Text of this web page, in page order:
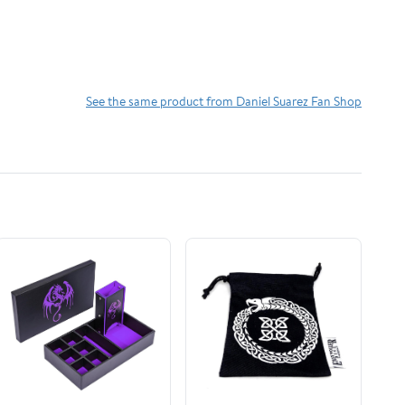
See the same product from Daniel Suarez Fan Shop